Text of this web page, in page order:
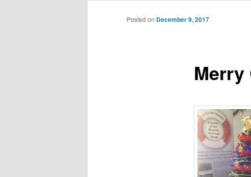
Merry
Posted on December 9, 2017